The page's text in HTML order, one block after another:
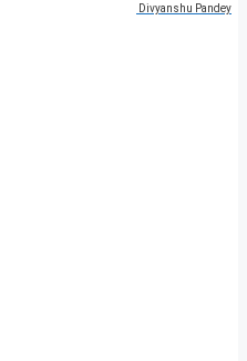
Divyanshu Pandey